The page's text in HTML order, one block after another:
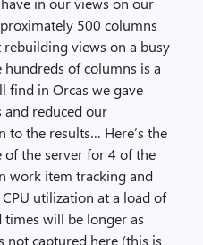
500 columns
views on a busy
of columns is a
find in Orcas we gave
reduced our
to the results… Here’s the
the server for 4 of the
work item tracking and
utilization at a load of
will be longer as
not captured here (this is